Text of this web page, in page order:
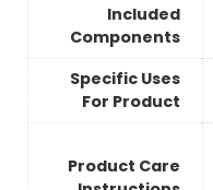
Included
Components
Specific Uses
For Product
Product Care